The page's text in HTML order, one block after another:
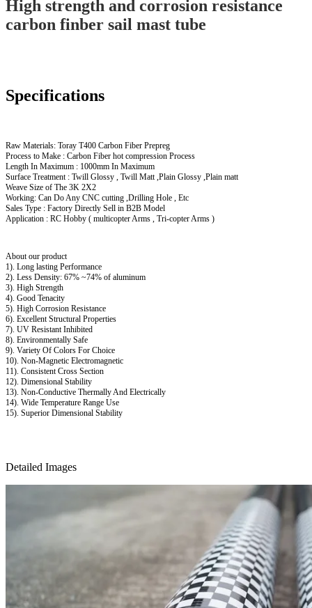
High strength and corrosion resistance
carbon finber sail mast tube
Specifications
Raw Materials: Toray T400 Carbon Fiber Prepreg
Process to Make : Carbon Fiber hot compression Process
Length In Maximum : 1000mm In Maximum
Surface Treatment : Twill Glossy , Twill Matt ,Plain Glossy ,Plain matt
Weave Size of The 3K 2X2
Working: Can Do Any CNC cutting ,Drilling Hole , Etc
Sales Type : Factory Directly Sell in B2B Model
Application : RC Hobby ( multicopter Arms , Tri-copter Arms )
About our product
1). Long lasting Performance
2). Less Density: 67% ~74% of aluminum
3). High Strength
4). Good Tenacity
5). High Corrosion Resistance
6). Excellent Structural Properties
7). UV Resistant Inhibited
8). Environmentally Safe
9). Variety Of Colors For Choice
10). Non-Magnetic Electromagnetic
11). Consistent Cross Section
12). Dimensional Stability
13). Non-Conductive Thermally And Electrically
14). Wide Temperature Range Use
15). Superior Dimensional Stability
Detailed Images